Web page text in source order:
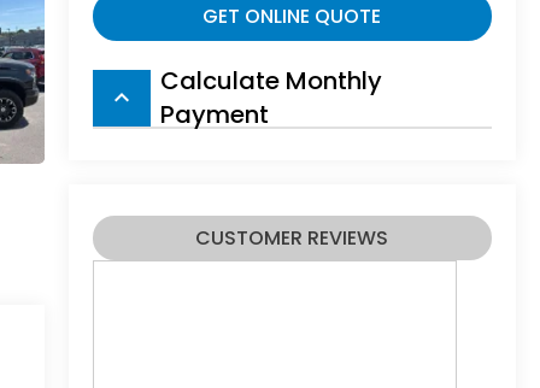
GET ONLINE QUOTE
keyboard_arrow_up
Calculate Monthly
Payment
CUSTOMER REVIEWS